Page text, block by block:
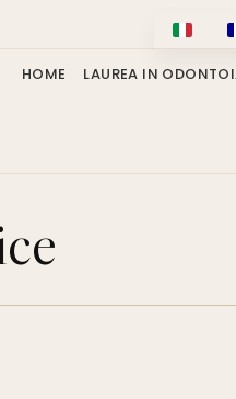
HOME LAUREA IN